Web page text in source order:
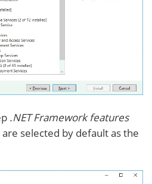
.NET Framework features
selected by default as the